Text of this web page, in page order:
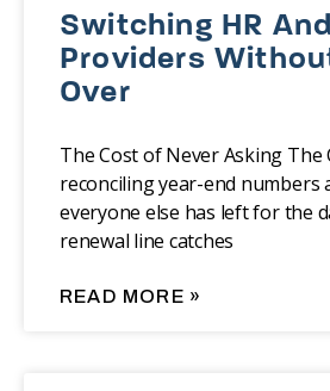
Switching HR
Providers
Over
The Cost of Never Asking The
reconciling year-end numbers
everyone else has left for the
renewal line catches
READ MORE »